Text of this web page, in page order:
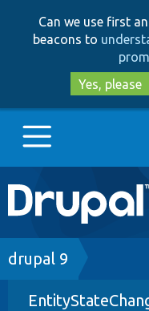
Can we use first
beacons to
Yes, please
Main
navigation
Go to Drupal.org
Drupal 7
Drupal 8+
Breadcrumb
drupal 9